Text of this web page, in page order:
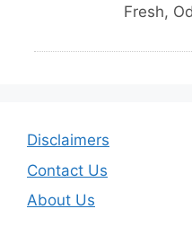
Fresh,
Disclaimers
Contact Us
About Us